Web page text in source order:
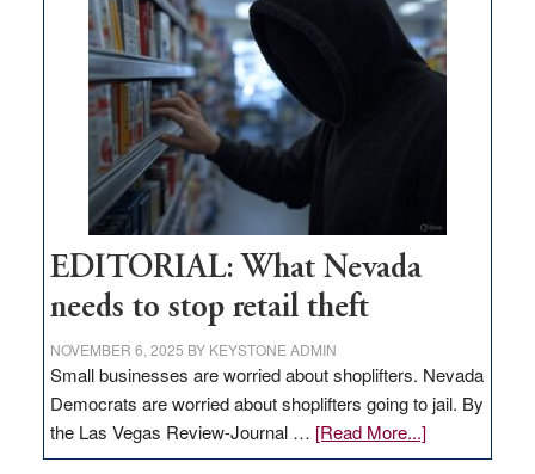
missing
in
Nevada
EDITORIAL: What Nevada
needs to stop retail theft
NOVEMBER 6, 2025 BY KEYSTONE ADMIN
Small businesses are worried about shoplifters. Nevada
Democrats are worried about shoplifters going to jail. By
the Las Vegas Review-Journal … [Read More...]about
EDITORIAL: